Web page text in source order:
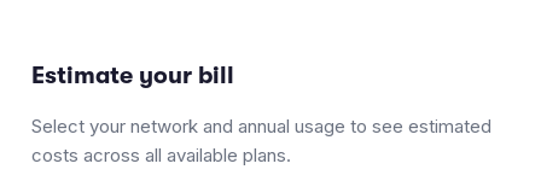
Estimate your bill
Select your network and annual usage to see estimated
costs across all available plans.